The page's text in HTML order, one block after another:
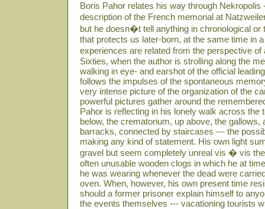
Boris Pahor relates his way through Nekropolis
description of the French memorial at
but he doesn�t tell anything in chronological or
that protects us later-born, at the same time in
experiences are related from the perspective
Sixties, when the author is strolling along the
walking in eye- and earshot of the official
follows the impulses of the spontaneous
very intense picture of the organization of the
powerful pictures gather around the
Pahor is reflecting in his lonely walk across the
below, the crematorium, up above, the gallows,
barracks, connected by staircases --- the
making any kind of statement. His own light
gravel but seem completely unreal vis � vis
often unusable wooden clogs in which he at
he was wearing whenever the dead were
oven. When, however, his own present time
should a former prisoner explain himself to
the events themselves --- vacationing tourists